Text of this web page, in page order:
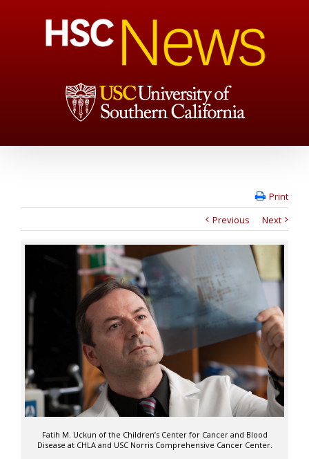
Print
Previous
Next
Fatih M. Uckun of the Children’s Center for Cancer and Blood
Disease at CHLA and USC Norris Comprehensive Cancer Center.